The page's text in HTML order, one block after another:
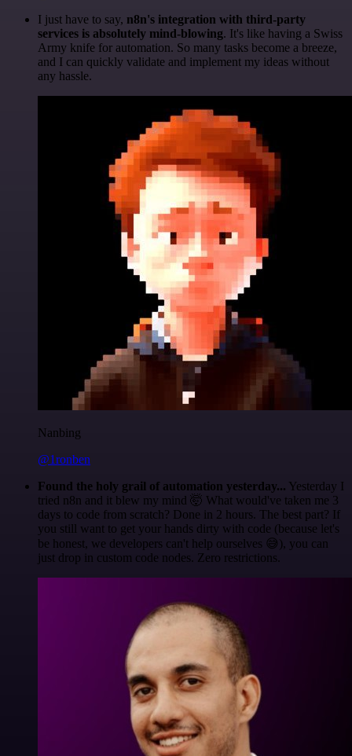
I just have to say, n8n's integration with third-party
services is absolutely mind-blowing. It's like having a Swiss
Army knife for automation. So many tasks become a breeze,
and I can quickly validate and implement my ideas without
any hassle.
Nanbing
@1ronben
Found the holy grail of automation yesterday... Yesterday I
tried n8n and it blew my mind 🤯 What would've taken me 3
days to code from scratch? Done in 2 hours. The best part? If
you still want to get your hands dirty with code (because let's
be honest, we developers can't help ourselves 😅), you can
just drop in custom code nodes. Zero restrictions.